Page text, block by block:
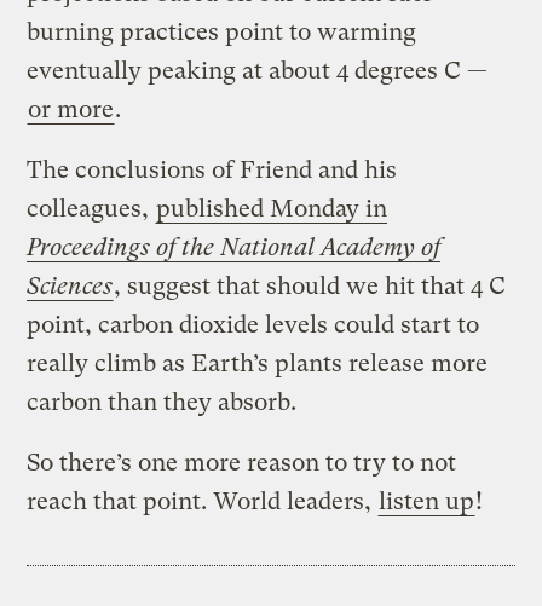
burning practices point to warming
eventually peaking at about 4 degrees C —
or more.
The conclusions of Friend and his
colleagues, published Monday in
Proceedings of the National Academy of
Sciences, suggest that should we hit that 4 C
point, carbon dioxide levels could start to
really climb as Earth’s plants release more
carbon than they absorb.
So there’s one more reason to try to not
reach that point. World leaders, listen up!